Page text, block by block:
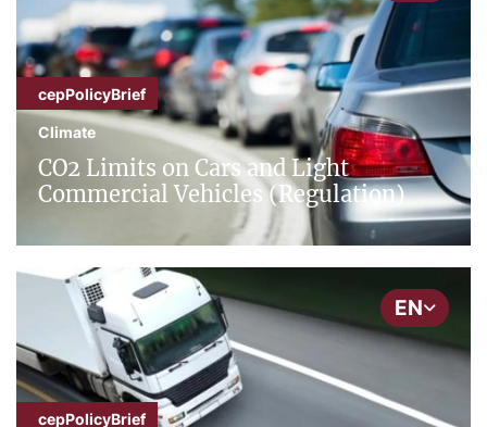
cepPolicyBrief
Climate
CO2 Limits on Cars and Light
Commercial Vehicles (Regulation)
EN
cepPolicyBrief